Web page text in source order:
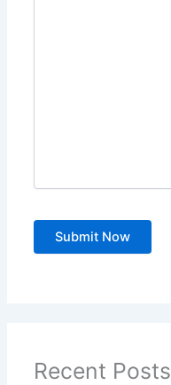
Recent Posts